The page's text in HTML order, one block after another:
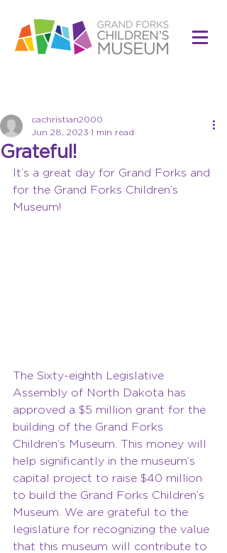
Grateful!
cachristian2000
Jun 28, 2023 1 min read
It’s a great day for Grand Forks and
for the Grand Forks Children’s
Museum!
The Sixty-eighth Legislative
Assembly of North Dakota has
approved a $5 million grant for the
building of the Grand Forks
Children’s Museum. This money will
help significantly in the museum’s
capital project to raise $40 million
to build the Grand Forks Children’s
Museum. We are grateful to the
legislature for recognizing the value
that this museum will contribute to